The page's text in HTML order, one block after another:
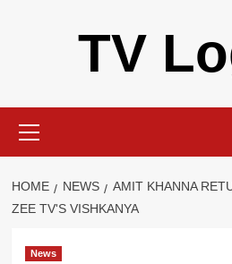
TV
Menu
HOME NEWS
AMIT KHANNA
ZEE TV'S VISHKANYA
News